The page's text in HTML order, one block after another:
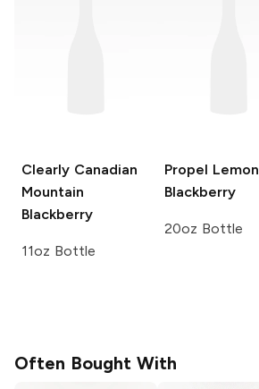
Clearly Canadian
Mountain
Blackberry
11oz Bottle
Propel Lemon
Blackberry
20oz Bottle
Often Bought With